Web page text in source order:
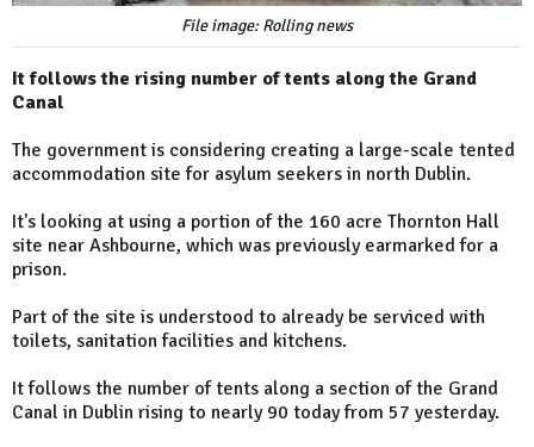
File image: Rolling news
It follows the rising number of tents along the Grand
Canal
The government is considering creating a large-scale tented
accommodation site for asylum seekers in north Dublin.
It's looking at using a portion of the 160 acre Thornton Hall
site near Ashbourne, which was previously earmarked for a
prison.
Part of the site is understood to already be serviced with
toilets, sanitation facilities and kitchens.
It follows the number of tents along a section of the Grand
Canal in Dublin rising to nearly 90 today from 57 yesterday.